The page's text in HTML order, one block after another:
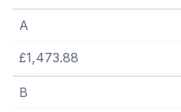
A
£1,473.88
B